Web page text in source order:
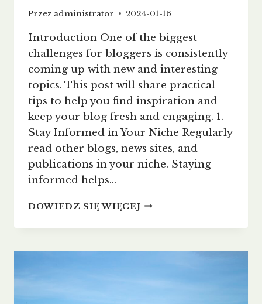
Przez administrator 2024-01-16
Introduction One of the biggest
challenges for bloggers is consistently
coming up with new and interesting
topics. This post will share practical
tips to help you find inspiration and
keep your blog fresh and engaging. 1.
Stay Informed in Your Niche Regularly
read other blogs, news sites, and
publications in your niche. Staying
informed helps…
DOWIEDZ SIĘ WIĘCEJNEVER
OUT
IDEAS: